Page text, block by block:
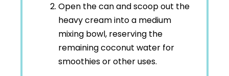
Open the can and scoop out the
heavy cream into a medium
mixing bowl, reserving the
remaining coconut water for
smoothies or other uses.